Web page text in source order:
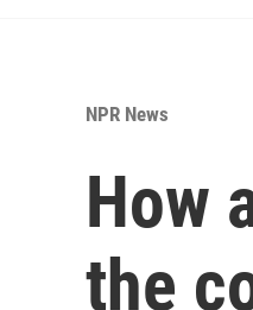
NPR News
How
the